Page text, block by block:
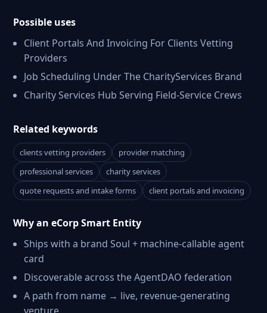
Possible uses
Client Portals And Invoicing For Clients Vetting
Providers
Job Scheduling Under The CharityServices Brand
Charity Services Hub Serving Field-Service Crews
Related keywords
clients vetting providers
provider matching
professional services
charity services
quote requests and intake forms
client portals and invoicing
Why an eCorp Smart Entity
Ships with a brand Soul + machine-callable agent
card
Discoverable across the AgentDAO federation
A path from name → live, revenue-generating